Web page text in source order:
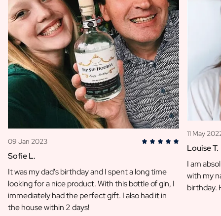
09 Jan 2023
Sofie L.
It was my dad's birthday and I spent a long time
looking for a nice product. With this bottle of gin, I
immediately had the perfect gift. I also had it in
the house within 2 days!
11 May
Louise T.
I am
with my
birthday.